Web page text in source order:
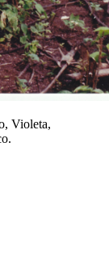
Violeta,